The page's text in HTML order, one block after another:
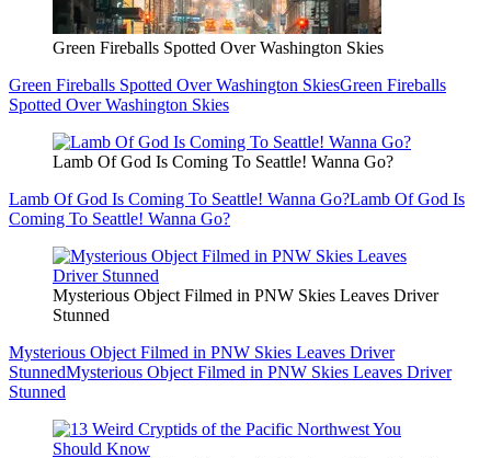
Green Fireballs Spotted Over Washington Skies
Green Fireballs Spotted Over Washington SkiesGreen Fireballs
Spotted Over Washington Skies
Lamb Of God Is Coming To Seattle! Wanna Go?
Lamb Of God Is Coming To Seattle! Wanna Go?Lamb Of God Is
Coming To Seattle! Wanna Go?
Mysterious Object Filmed in PNW Skies Leaves Driver
Stunned
Mysterious Object Filmed in PNW Skies Leaves Driver
StunnedMysterious Object Filmed in PNW Skies Leaves Driver
Stunned